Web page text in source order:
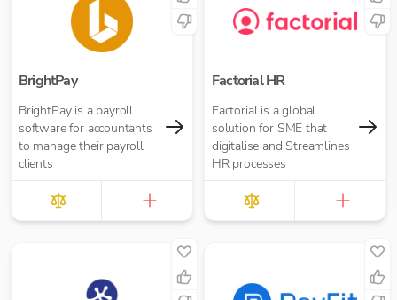
BrightPay
BrightPay is a payroll
software for accountants
to manage their payroll
clients
Factorial HR
Factorial is a global
solution for SME that
digitalise and Streamlines
HR processes